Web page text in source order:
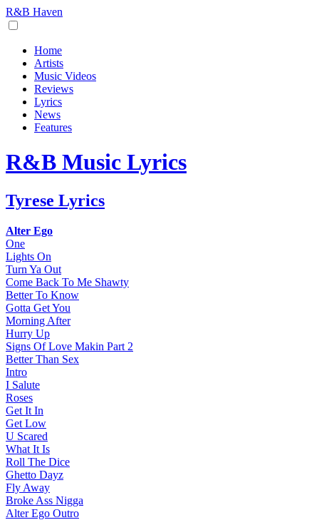
R&B Haven
Home
Artists
Music Videos
Reviews
Lyrics
News
Features
R&B Music Lyrics
Tyrese Lyrics
Alter Ego
One
Lights On
Turn Ya Out
Come Back To Me Shawty
Better To Know
Gotta Get You
Morning After
Hurry Up
Signs Of Love Makin Part 2
Better Than Sex
Intro
I Salute
Roses
Get It In
Get Low
U Scared
What It Is
Roll The Dice
Ghetto Dayz
Fly Away
Broke Ass Nigga
Alter Ego Outro